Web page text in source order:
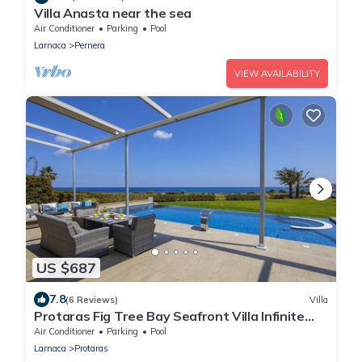
Villa Anasta near the sea
Air Conditioner Parking
Pool
Larnaca
Pernera
VIEW AVAILABILITY
US $687
7.8(6 Reviews) Villa
Protaras Fig Tree Bay Seafront Villa Infinite
Aretousa
Air Conditioner Parking
Pool
Larnaca
Protaras